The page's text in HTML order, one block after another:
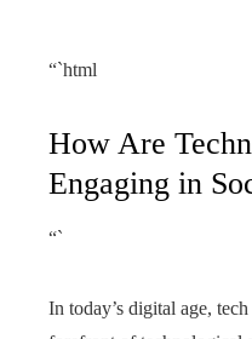
“`html
How Are
Engaging in
“`
In today’s digital age,